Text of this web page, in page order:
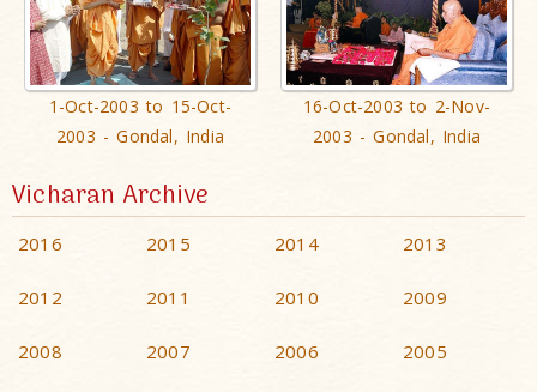
1-Oct-2003 to 15-Oct-
2003 - Gondal, India
16-Oct-2003 to 2-Nov-
2003 - Gondal, India
Vicharan Archive
2016 2015 2014 2013
2012 2011 2010 2009
2008 2007 2006 2005